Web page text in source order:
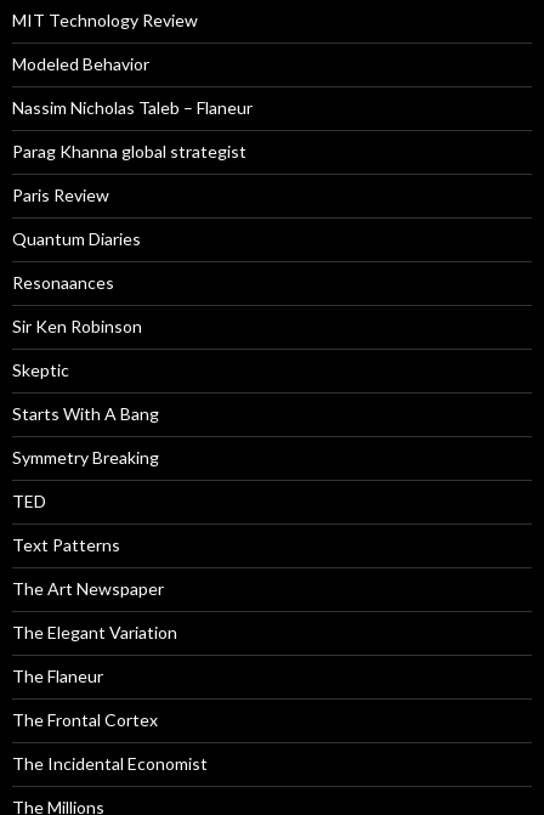
MIT Technology Review
Modeled Behavior
Nassim Nicholas Taleb – Flaneur
Parag Khanna global strategist
Paris Review
Quantum Diaries
Resonaances
Sir Ken Robinson
Skeptic
Starts With A Bang
Symmetry Breaking
TED
Text Patterns
The Art Newspaper
The Elegant Variation
The Flaneur
The Frontal Cortex
The Incidental Economist
The Millions